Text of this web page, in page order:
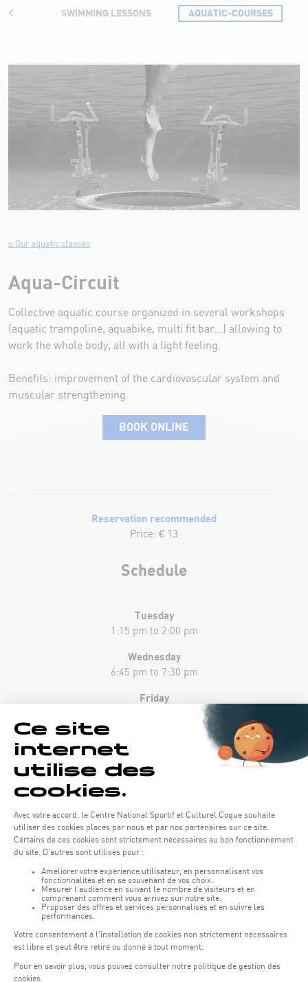
SWIMMING LESSONS AQUATIC-COURSES
Aqua-Circuit
≤ Our aquatic classes
Aqua-Circuit
Collective aquatic course organized in several workshops
(aquatic trampoline, aquabike, multi fit bar...) allowing to
work the whole body, all with a light feeling.
Benefits: improvement of the cardiovascular system and
muscular strengthening.
BOOK ONLINE
Reservation recommended
Price: € 13
Schedule
Tuesday
1:15 pm to 2:00 pm
Wednesday
6:45 pm to 7:30 pm
Friday
10:45 am to 11:30 am